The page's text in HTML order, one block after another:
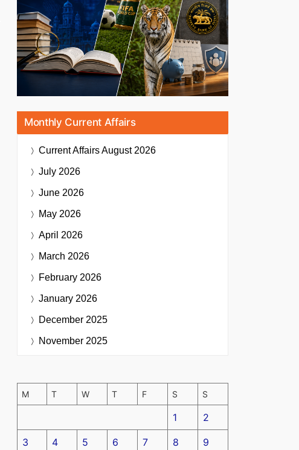
Monthly Current Affairs
Current AffairsAugust 2026
July 2026
June 2026
May 2026
April 2026
March 2026
February 2026
January 2026
December 2025
November 2025
M T W T F S S
1 2
3 4 5 6 7 8 9